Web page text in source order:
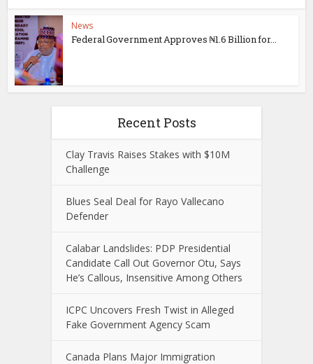
News
Federal Government Approves ₦1.6 Billion for...
Recent Posts
Clay Travis Raises Stakes with $10M
Challenge
Blues Seal Deal for Rayo Vallecano
Defender
Calabar Landslides: PDP Presidential
Candidate Call Out Governor Otu, Says
He’s Callous, Insensitive Among Others
ICPC Uncovers Fresh Twist in Alleged
Fake Government Agency Scam
Canada Plans Major Immigration